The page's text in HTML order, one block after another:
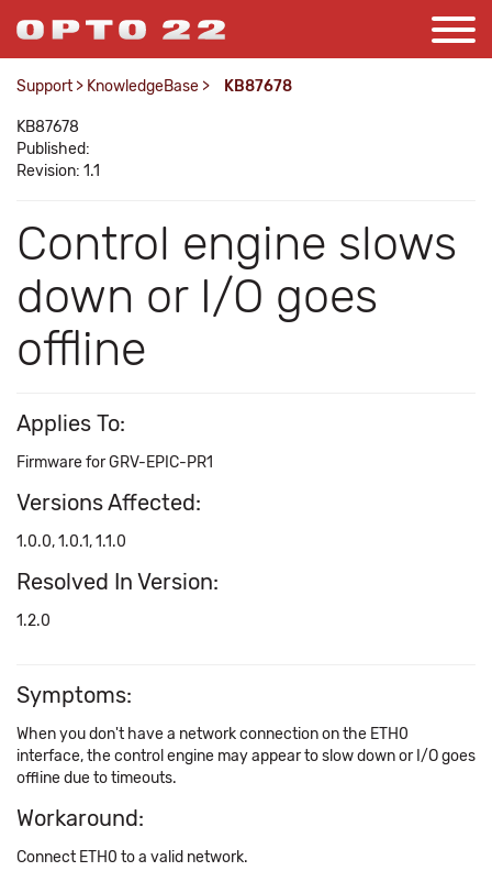
Support > KnowledgeBase > KB87678
KB87678
Published:
Revision: 1.1
Control engine slows
down or I/O goes
offline
Applies To:
Firmware for GRV-EPIC-PR1
Versions Affected:
1.0.0, 1.0.1, 1.1.0
Resolved In Version:
1.2.0
Symptoms:
When you don't have a network connection on the ETH0
interface, the control engine may appear to slow down or I/O goes
offline due to timeouts.
Workaround:
Connect ETH0 to a valid network.